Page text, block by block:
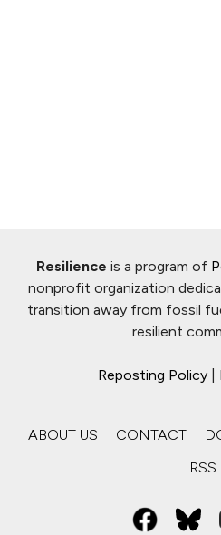
Resilience is a program of
nonprofit organization
transition away from fossil
resilient
Reposting Policy
ABOUT US CONTACT
RSS